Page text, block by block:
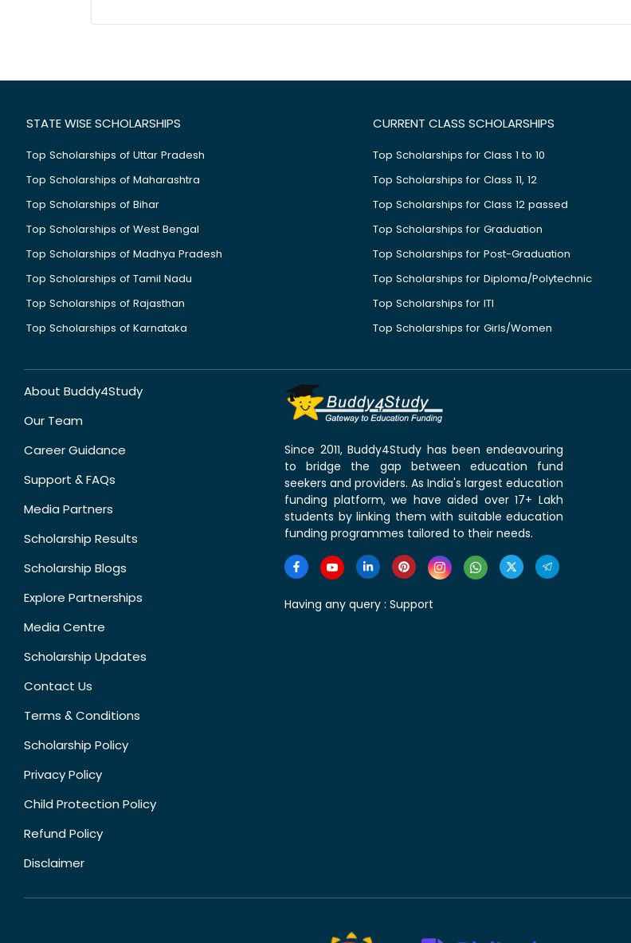
STATE WISE SCHOLARSHIPS
Top Scholarships of Uttar Pradesh
Top Scholarships of Maharashtra
Top Scholarships of Bihar
Top Scholarships of West Bengal
Top Scholarships of Madhya Pradesh
Top Scholarships of Tamil Nadu
Top Scholarships of Rajasthan
Top Scholarships of Karnataka
CURRENT CLASS SCHOLARSHIPS
Top Scholarships for Class 1 to 10
Top Scholarships for Class 11, 12
Top Scholarships for Class 12 passed
Top Scholarships for Graduation
Top Scholarships for Post-Graduation
Top Scholarships for Diploma/Polytechnic
Top Scholarships for ITI
Top Scholarships for Girls/Women
About Buddy4Study
Our Team
Career Guidance
Support & FAQs
Media Partners
Scholarship Results
Scholarship Blogs
Explore Partnerships
Media Centre
Scholarship Updates
Contact Us
Terms & Conditions
Scholarship Policy
Privacy Policy
Child Protection Policy
Refund Policy
Disclaimer
Since 2011, Buddy4Study has been endeavouring
to bridge the gap between education fund
seekers and providers. As India's largest education
funding platform, we have aided over 17+ Lakh
students by linking them with suitable education
funding programmes tailored to their needs.
Having any query : Support